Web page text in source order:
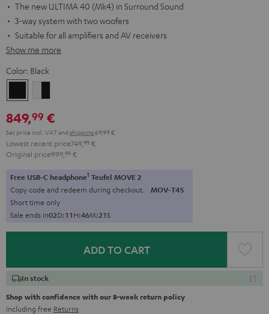
The new ULTIMA 40 (Mk4) in Surround Sound
3-way system with two woofers
Suitable for all amplifiers and AV receivers
Show me more
Color: Black
black
849,99 €
Set price incl. VATand shipping 69,99 €
Lowest recent price749, 99 €
Original price999, 99 €
Free USB-C headphone1 Teufel MOVE 2
Copy code and redeem during checkout. MOV-T4S
Short time only
Sale ends in02D:11H:46M:20S
ADD TO CART
In stock
Shop with confidence with our 8-week return policy
including free Returns